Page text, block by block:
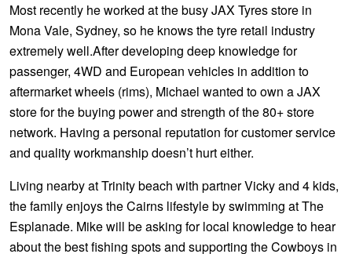
Most recently he worked at the busy JAX Tyres store in
Mona Vale, Sydney, so he knows the tyre retail industry
extremely well.After developing deep knowledge for
passenger, 4WD and European vehicles in addition to
aftermarket wheels (rims), Michael wanted to own a JAX
store for the buying power and strength of the 80+ store
network. Having a personal reputation for customer service
and quality workmanship doesn’t hurt either.
Living nearby at Trinity beach with partner Vicky and 4 kids,
the family enjoys the Cairns lifestyle by swimming at The
Esplanade. Mike will be asking for local knowledge to hear
about the best fishing spots and supporting the Cowboys in
JAX Veteran Card Holder & APOD Special Offer
JAX Seniors Card Holder Special Offer
Warranties and Guarantees